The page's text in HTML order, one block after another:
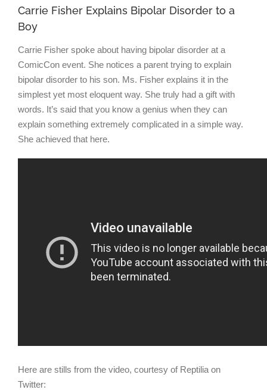
Carrie Fisher Explains Bipolar Disorder to a
Boy
Carrie Fisher spoke about having bipolar disorder at a
ComicCon event. She notices a parent trying to explain
bipolar disorder to his son. Ms. Fisher explains it in the
simplest yet most eloquent way. She truly had a gift with
words. It’s said that you know a genius when they can
explain something extremely complicated in a simple way.
She achieved that here.
Here are stills from the video, courtesy of Reptilia on
Twitter: